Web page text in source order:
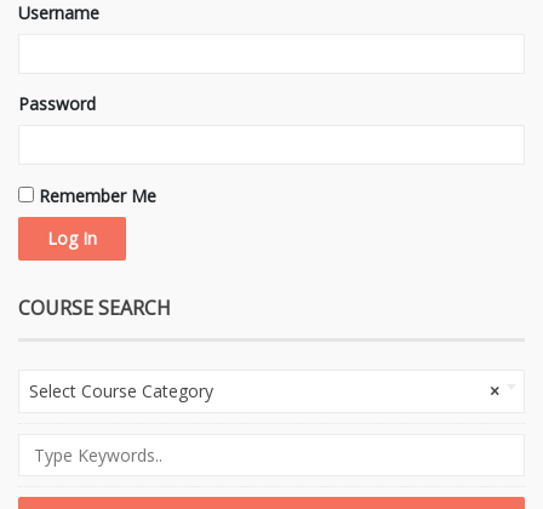
Username
Password
Remember Me
COURSE SEARCH
×
Select Course Category